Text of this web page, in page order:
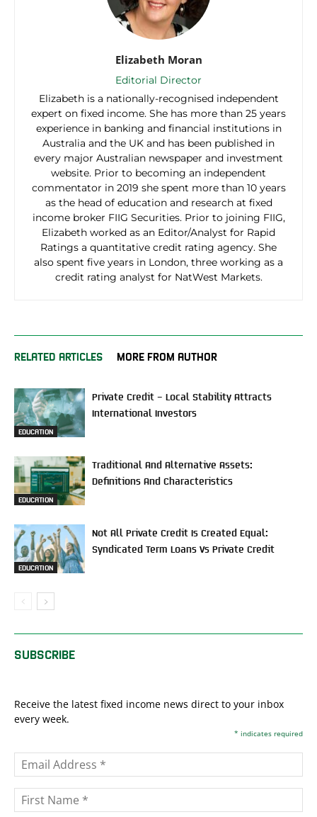
Elizabeth Moran
Editorial Director
Elizabeth is a nationally-recognised independent
expert on fixed income. She has more than 25 years
experience in banking and financial institutions in
Australia and the UK and has been published in
every major Australian newspaper and investment
website. Prior to becoming an independent
commentator in 2019 she spent more than 10 years
as the head of education and research at fixed
income broker FIIG Securities. Prior to joining FIIG,
Elizabeth worked as an Editor/Analyst for Rapid
Ratings a quantitative credit rating agency. She
also spent five years in London, three working as a
credit rating analyst for NatWest Markets.
RELATED ARTICLES MORE FROM AUTHOR
EDUCATION
Private Credit – Local Stability Attracts
International Investors
EDUCATION
Traditional And Alternative Assets:
Definitions And Characteristics
EDUCATION
Not All Private Credit Is Created Equal:
Syndicated Term Loans Vs Private Credit
SUBSCRIBE
Receive the latest fixed income news direct to your inbox
every week.
* indicates required